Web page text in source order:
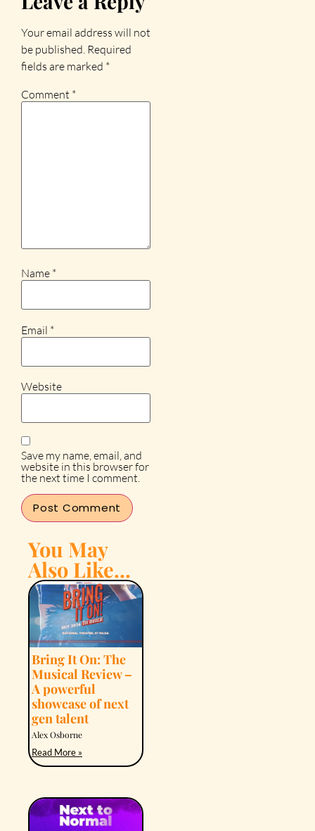
Your email address will not
be published. Required
fields are marked *
Comment *
Name *
Email *
Website
Save my name, email, and
website in this browser for
the next time I comment.
You May
Also Like...
Bring It On: The
Musical Review –
A powerful
showcase of next
gen talent
Alex Osborne
Read More »